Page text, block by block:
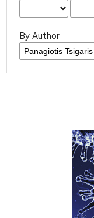
By Author